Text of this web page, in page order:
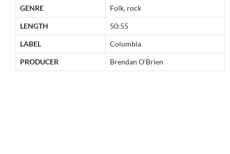
GENRE Folk, rock
LENGTH 50:55
LABEL Columbia
PRODUCER Brendan O’Brien